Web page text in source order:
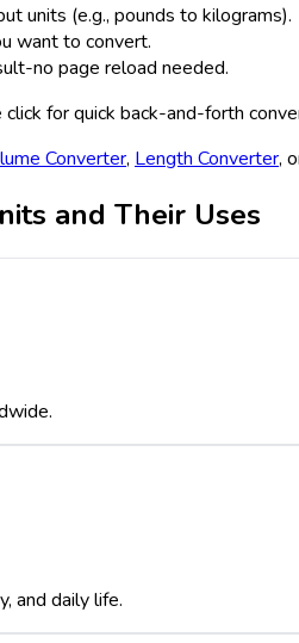
units (e.g., pounds to kilograms).
want to convert.
no page reload needed.
for quick back-and-forth
Converter, Length Converter,
and Their Uses
and daily life.